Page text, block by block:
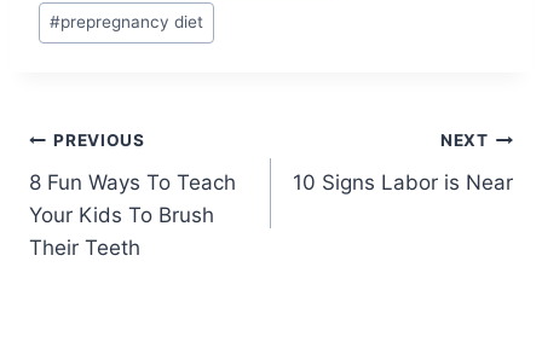
#prepregnancy diet
Post
navigation
PREVIOUS
8 Fun Ways To Teach
Your Kids To Brush
Their Teeth
NEXT
10 Signs Labor is Near